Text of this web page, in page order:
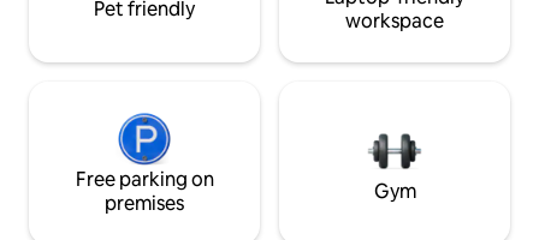
Pet friendly
workspace
Free parking on
premises
Gym